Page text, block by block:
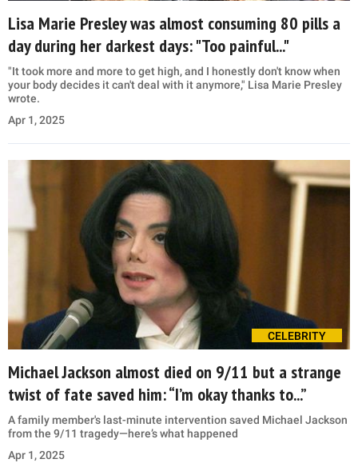
Lisa Marie Presley was almost consuming 80 pills a
day during her darkest days: "Too painful..."
"It took more and more to get high, and I honestly don't know when
your body decides it can't deal with it anymore," Lisa Marie Presley
wrote.
Apr 1, 2025
CELEBRITY
Michael Jackson almost died on 9/11 but a strange
twist of fate saved him: “I’m okay thanks to...”
A family member's last-minute intervention saved Michael Jackson
from the 9/11 tragedy—here’s what happened
Apr 1, 2025